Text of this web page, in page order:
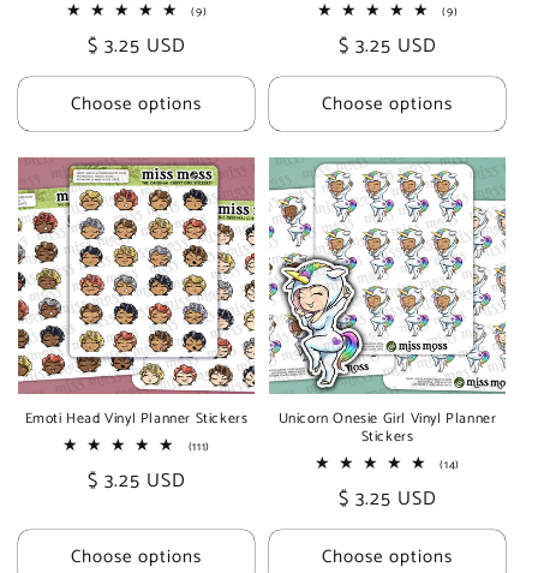
(9)9
Regular
price
$ 3.25 USD
Choose options
(9)9
Regular
price
$ 3.25 USD
Choose options
Emoti Head Vinyl Planner Stickers
(111)
Regular
$ 3.25 USD
Choose options
Unicorn Onesie Girl Vinyl Planner
Stickers
(14)
Regular
price
$ 3.25 USD
Choose options